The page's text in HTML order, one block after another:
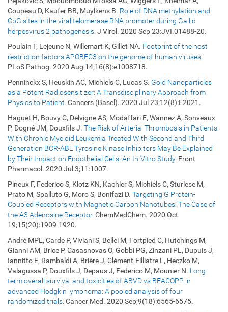
Coupeau D, Kaufer BB, Muylkens B. Role of DNA methylation and
CpG sites in the viral telomerase RNA promoter during Gallid
herpesvirus 2 pathogenesis. J Virol. 2020 Sep 23:JVI.01488-20.
Poulain F, Lejeune N, Willemart K, Gillet NA. Footprint of the host
restriction factors APOBEC3 on the genome of human viruses.
PLoS Pathog. 2020 Aug 14;16(8):e1008718.
Penninckx S, Heuskin AC, Michiels C, Lucas S. Gold Nanoparticles
as a Potent Radiosensitizer: A Transdisciplinary Approach from
Physics to Patient. Cancers (Basel). 2020 Jul 23;12(8):E2021.
Haguet H, Bouvy C, Delvigne AS, Modaffari E, Wannez A, Sonveaux
P, Dogné JM, Douxfils J. The Risk of Arterial Thrombosis in Patients
With Chronic Myeloid Leukemia Treated With Second and Third
Generation BCR-ABL Tyrosine Kinase Inhibitors May Be Explained
by Their Impact on Endothelial Cells: An In-Vitro Study. Front
Pharmacol. 2020 Jul 3;11:1007.
Pineux F, Federico S, Klotz KN, Kachler S, Michiels C, Sturlese M,
Prato M, Spalluto G, Moro S, Bonifazi D. Targeting G Protein-
Coupled Receptors with Magnetic Carbon Nanotubes: The Case of
the A3 Adenosine Receptor. ChemMedChem. 2020 Oct
19;15(20):1909-1920.
André MPE, Carde P, Viviani S, Bellei M, Fortpied C, Hutchings M,
Gianni AM, Brice P, Casasnovas O, Gobbi PG, Zinzani PL, Dupuis J,
Iannitto E, Rambaldi A, Brière J, Clément-Filliatre L, Heczko M,
Valagussa P, Douxfils J, Depaus J, Federico M, Mounier N. Long-
term overall survival and toxicities of ABVD vs BEACOPP in
advanced Hodgkin lymphoma: A pooled analysis of four
randomized trials. Cancer Med. 2020 Sep;9(18):6565-6575.